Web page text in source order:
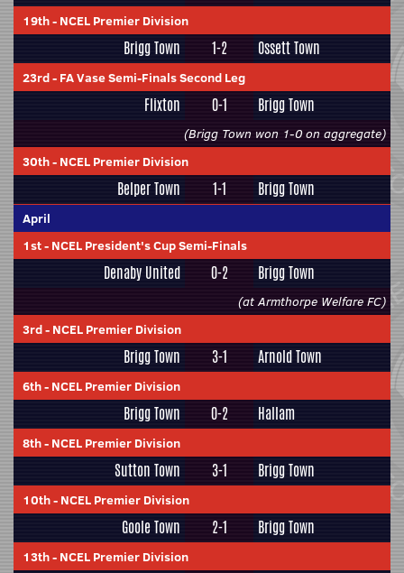
19th- NCEL Premier Division
Brigg Town 1-2 Ossett Town
23rd- FA Vase Semi-Finals Second Leg
Flixton 0-1 Brigg Town
(Brigg Town won 1-0 on aggregate)
30th- NCEL Premier Division
Belper Town 1-1 Brigg Town
April
1st- NCEL President's Cup Semi-Finals
Denaby United 0-2 Brigg Town
(at Armthorpe Welfare FC)
3rd- NCEL Premier Division
Brigg Town 3-1 Arnold Town
6th- NCEL Premier Division
Brigg Town 0-2 Hallam
8th- NCEL Premier Division
Sutton Town 3-1 Brigg Town
10th- NCEL Premier Division
Goole Town 2-1 Brigg Town
13th- NCEL Premier Division